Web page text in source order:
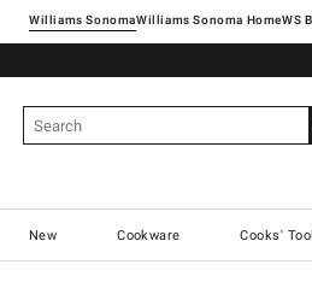
Williams SonomaWilliams Sonoma Home
New Cookware Cooks'